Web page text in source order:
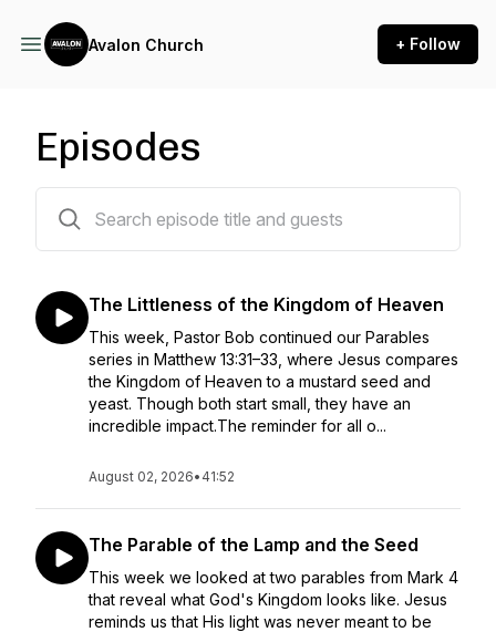
Avalon Church + Follow
Episodes
The Littleness of the Kingdom of Heaven
This week, Pastor Bob continued our Parables
series in Matthew 13:31–33, where Jesus compares
the Kingdom of Heaven to a mustard seed and
yeast. Though both start small, they have an
incredible impact.The reminder for all o...
August 02, 2026• 41:52
The Parable of the Lamp and the Seed
This week we looked at two parables from Mark 4
that reveal what God's Kingdom looks like. Jesus
reminds us that His light was never meant to be